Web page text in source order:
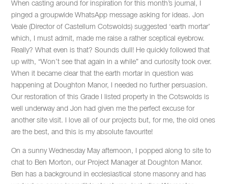
When casting around for inspiration for this month’s journal, I
pinged a groupwide WhatsApp message asking for ideas. Jon
Veale (Director of Castellum Cotswolds) suggested ‘earth mortar’
which, I must admit, made me raise a rather sceptical eyebrow.
Really? What even is that? Sounds dull! He quickly followed that
up with, “Won’t see that again in a while” and curiosity took over.
When it became clear that the earth mortar in question was
happening at Doughton Manor, I needed no further persuasion.
Our restoration of this Grade I listed property in the Cotswolds is
well underway and Jon had given me the perfect excuse for
another site visit. I love all of our projects but, for me, the old ones
are the best, and this is my absolute favourite!
On a sunny Wednesday May afternoon, I popped along to site to
chat to Ben Morton, our Project Manager at Doughton Manor.
Ben has a background in ecclesiastical stone masonry and has